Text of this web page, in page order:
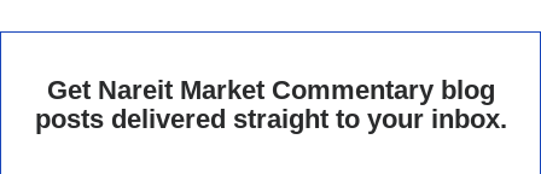
Get Nareit Market Commentary blog
posts delivered straight to your inbox.